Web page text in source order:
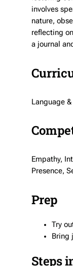
involves
nature,
reflecting
a journal
Language
Empathy,
Presence,
Prep
Try
Bring
Steps